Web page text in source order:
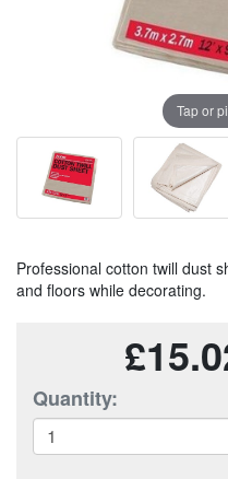
Tap or
Professional cotton twill dust
and floors while decorating.
Quantity: